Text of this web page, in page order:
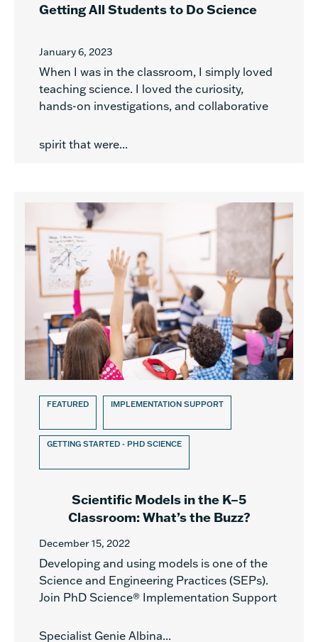
Getting All Students to Do Science
January 6, 2023
When I was in the classroom, I simply loved
teaching science. I loved the curiosity,
hands-on investigations, and collaborative
spirit that were...
FEATURED IMPLEMENTATION SUPPORT
GETTING STARTED - PHD SCIENCE
Scientific Models in the K–5
Classroom: What’s the Buzz?
December 15, 2022
Developing and using models is one of the
Science and Engineering Practices (SEPs).
Join PhD Science® Implementation Support
Specialist Genie Albina...